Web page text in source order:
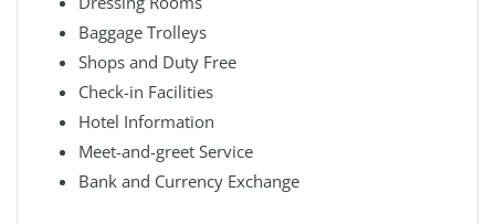
Baggage Trolleys
Shops and Duty Free
Check-in Facilities
Hotel Information
Meet-and-greet Service
Bank and Currency Exchange